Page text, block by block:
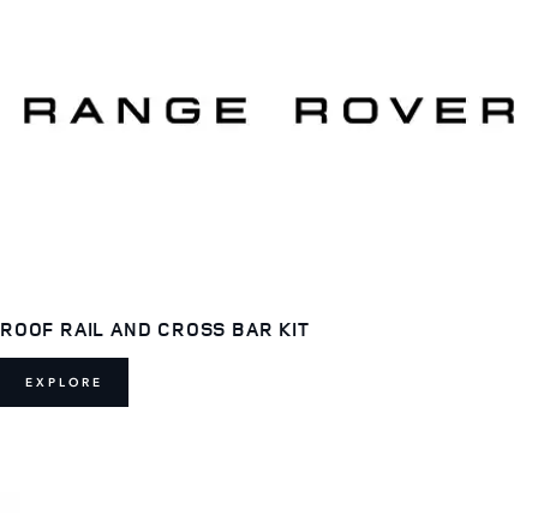
ROOF RAIL AND CROSS BAR KIT
EXPLORE